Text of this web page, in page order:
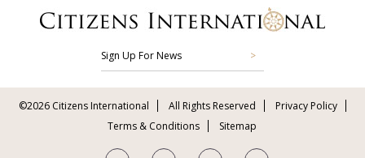
Sign Up For News
©2026 Citizens International All Rights Reserved
Privacy Policy
Terms & Conditions
Sitemap